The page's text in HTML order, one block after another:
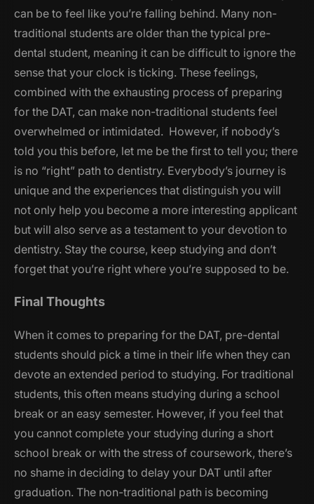
can be to feel like you’re falling behind. Many non-
traditional students are older than the typical pre-
dental student, meaning it can be difficult to ignore the
sense that your clock is ticking. These feelings,
combined with the exhausting process of preparing
for the DAT, can make non-traditional students feel
overwhelmed or intimidated. However, if nobody’s
told you this before, let me be the first to tell you; there
is no “right” path to dentistry. Everybody’s journey is
unique and the experiences that distinguish you will
not only help you become a more interesting applicant
but will also serve as a testament to your devotion to
dentistry. Stay the course, keep studying and don’t
forget that you’re right where you’re supposed to be.
Final Thoughts
When it comes to preparing for the DAT, pre-dental
students should pick a time in their life when they can
devote an extended period to studying. For traditional
students, this often means studying during a school
break or an easy semester. However, if you feel that
you cannot complete your studying during a short
school break or with the stress of coursework, there’s
no shame in deciding to delay your DAT until after
graduation. The non-traditional path is becoming